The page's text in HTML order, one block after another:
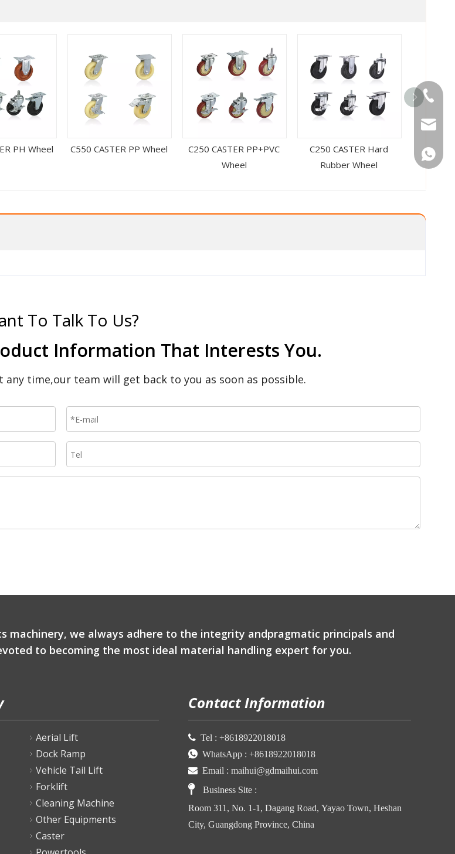
PH Wheel C550 CASTER PP Wheel
C250 CASTER PP+PVC
Wheel
C250 CASTER Hard
Rubber Wheel
C250
To Talk To Us?
Information That Interests You.
any time,our team will get back to you as soon as possible.
machinery, we always adhere to the integrity andpragmatic principals and
to becoming the most ideal material handling expert for you.
Aerial Lift
Dock Ramp
Vehicle Tail Lift
Forklift
Cleaning Machine
Other Equipments
Caster
Contact Information
Tel : +8618922018018
WhatsApp : +8618922018018
Email : maihui@gdmaihui.com
 Business Site :
Room 311, No. 1-1, Dagang Road, Yayao Town, Heshan
City, Guangdong Province, China
Tel
Email